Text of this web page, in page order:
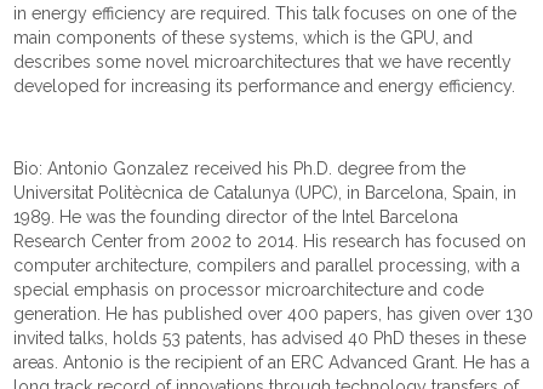
in energy efficiency are required. This talk focuses on one of the
main components of these systems, which is the GPU, and
describes some novel microarchitectures that we have recently
developed for increasing its performance and energy efficiency.
Bio: Antonio Gonzalez received his Ph.D. degree from the
Universitat Politècnica de Catalunya (UPC), in Barcelona, Spain, in
1989. He was the founding director of the Intel Barcelona
Research Center from 2002 to 2014. His research has focused on
computer architecture, compilers and parallel processing, with a
special emphasis on processor microarchitecture and code
generation. He has published over 400 papers, has given over 130
invited talks, holds 53 patents, has advised 40 PhD theses in these
areas. Antonio is the recipient of an ERC Advanced Grant. He has a